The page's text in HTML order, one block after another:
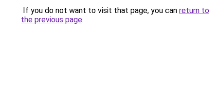
If you do not want to visit that page, you can return to
the previous page.